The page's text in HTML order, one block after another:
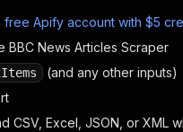
free Apify account with $5
BBC News Articles Scraper
(and any other inputs)
CSV, Excel, JSON, or XML